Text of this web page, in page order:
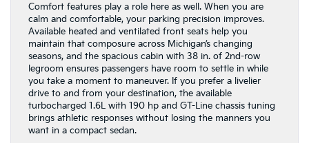
Comfort features play a role here as well. When you are
calm and comfortable, your parking precision improves.
Available heated and ventilated front seats help you
maintain that composure across Michigan’s changing
seasons, and the spacious cabin with 38 in. of 2nd-row
legroom ensures passengers have room to settle in while
you take a moment to maneuver. If you prefer a livelier
drive to and from your destination, the available
turbocharged 1.6L with 190 hp and GT-Line chassis tuning
brings athletic responses without losing the manners you
want in a compact sedan.